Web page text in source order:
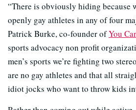
“There is obviously hiding because
openly gay athletes in any of four
Patrick Burke, co-founder ofYou
sports advocacy non profit
men’s sports we’re fighting two
are no gay athletes and that all
idiot jocks who want to throw kids